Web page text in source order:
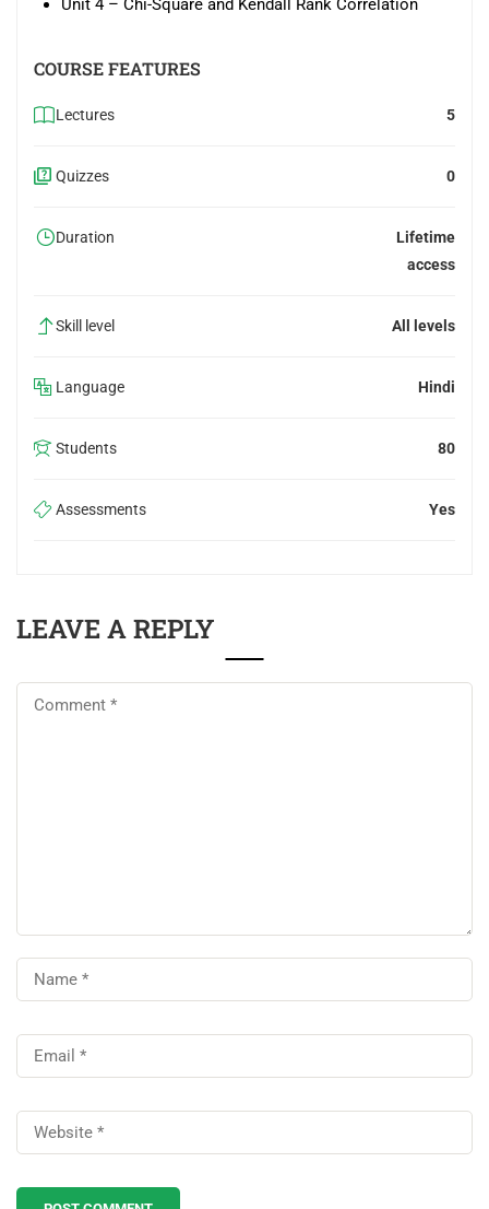
Unit 4 – Chi-Square and Kendall Rank Correlation
COURSE FEATURES
Lectures 5
Quizzes 0
Duration
Lifetime
access
Skill level All levels
Language Hindi
Students 80
Assessments Yes
LEAVE A REPLY